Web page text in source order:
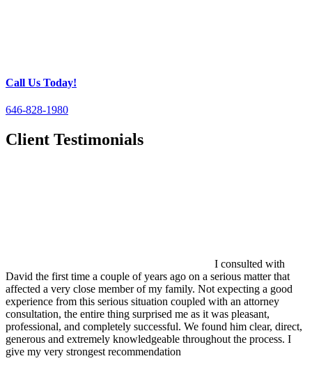
Call Us Today!
646-828-1980
Client Testimonials
I consulted with
David the first time a couple of years ago on a serious matter that
affected a very close member of my family. Not expecting a good
experience from this serious situation coupled with an attorney
consultation, the entire thing surprised me as it was pleasant,
professional, and completely successful. We found him clear, direct,
generous and extremely knowledgeable throughout the process. I
give my very strongest recommendation